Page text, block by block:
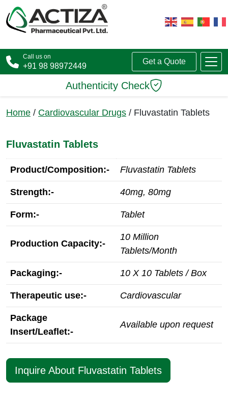
Call us on
+91 98 98972449
Get a Quote
Authenticity Check
Home / Cardiovascular Drugs / Fluvastatin Tablets
Fluvastatin Tablets
Product/Composition:- Fluvastatin Tablets
Strength:- 40mg, 80mg
Form:- Tablet
Production Capacity:-
10 Million
Tablets/Month
Packaging:- 10 X 10 Tablets / Box
Therapeutic use:- Cardiovascular
Package
Insert/Leaflet:-
Available upon request
Inquire About Fluvastatin Tablets